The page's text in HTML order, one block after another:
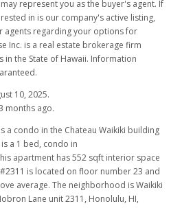
represent you as the buyer's agent. If
in is our company's active listing,
agents regarding your options for
Inc. is a real estate brokerage firm
in the State of Hawaii. Information
10, 2025.
months ago.
a condo in the Chateau Waikiki building
a 1 bed, condo in
apartment has 552 sqft interior space
is located on floor number 23 and
average. The neighborhood is Waikiki
Lane unit 2311, Honolulu, HI,